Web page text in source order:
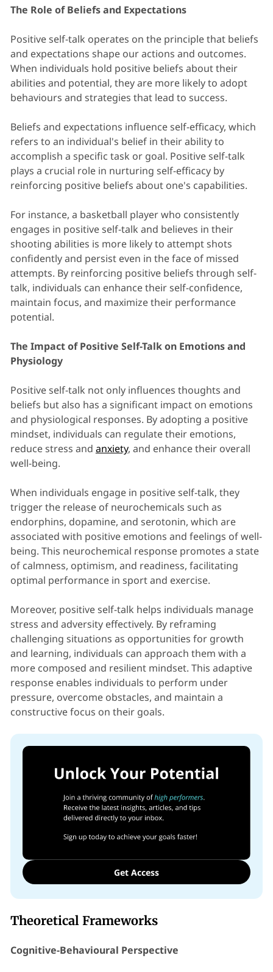
The Role of Beliefs and Expectations
Positive self-talk operates on the principle that beliefs
and expectations shape our actions and outcomes.
When individuals hold positive beliefs about their
abilities and potential, they are more likely to adopt
behaviours and strategies that lead to success.
Beliefs and expectations influence self-efficacy, which
refers to an individual's belief in their ability to
accomplish a specific task or goal. Positive self-talk
plays a crucial role in nurturing self-efficacy by
reinforcing positive beliefs about one's capabilities.
For instance, a basketball player who consistently
engages in positive self-talk and believes in their
shooting abilities is more likely to attempt shots
confidently and persist even in the face of missed
attempts. By reinforcing positive beliefs through self-
talk, individuals can enhance their self-confidence,
maintain focus, and maximize their performance
potential.
The Impact of Positive Self-Talk on Emotions and
Physiology
Positive self-talk not only influences thoughts and
beliefs but also has a significant impact on emotions
and physiological responses. By adopting a positive
mindset, individuals can regulate their emotions,
reduce stress and anxiety, and enhance their overall
well-being.
When individuals engage in positive self-talk, they
trigger the release of neurochemicals such as
endorphins, dopamine, and serotonin, which are
associated with positive emotions and feelings of well-
being. This neurochemical response promotes a state
of calmness, optimism, and readiness, facilitating
optimal performance in sport and exercise.
Moreover, positive self-talk helps individuals manage
stress and adversity effectively. By reframing
challenging situations as opportunities for growth
and learning, individuals can approach them with a
more composed and resilient mindset. This adaptive
response enables individuals to perform under
pressure, overcome obstacles, and maintain a
constructive focus on their goals.
Get Access
Theoretical Frameworks
Cognitive-Behavioural Perspective